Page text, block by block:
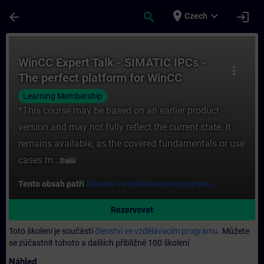
arrow_back search place Czech expand_more login
more_vert
WinCC Expert Talk - SIMATIC IPCs -
The perfect platform for WinCC
SCADA
Learning Membership
*This course may be based on an earlier product
version and may not fully reflect the current state. It
remains available, as the covered fundamentals or use
cases m... Další
Tento obsah patříčlenství ve vzdělávacím programu.
Rezervovat
Toto školení je součástíčlenství ve vzdělávacím programu. Můžete
se zúčastnit tohoto a dalších přibližně 100 školení
Náhled